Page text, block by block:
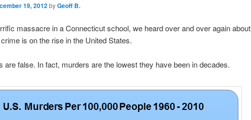
19, 2012byGeoff B.
massacre in a Connecticut school, we heard over and over again about
is on the rise in the United States.
are false. In fact, murders are the lowest they have been in decades.